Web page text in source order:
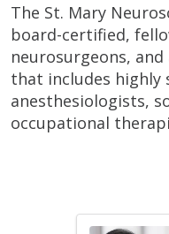
The St. Mary
board-certified,
neurosurgeons,
that includes highly
anesthesiologists,
occupational